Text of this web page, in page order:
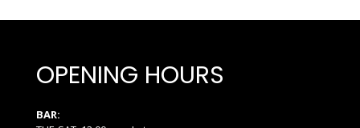
OPENING HOURS
BAR: